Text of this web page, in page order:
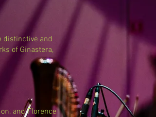
distinctive and
of Ginastera,
and Florence